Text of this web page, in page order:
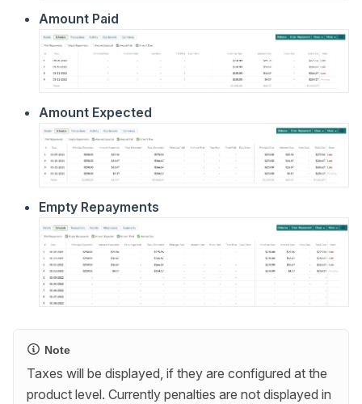
Amount Paid
Amount Expected
Empty Repayments
Note
Taxes will be displayed, if they are configured at the
product level. Currently penalties are not displayed in